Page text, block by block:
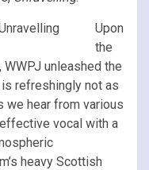
Upon
the
unleashed the
refreshingly not as
hear from various
vocal with a
heavy Scottish